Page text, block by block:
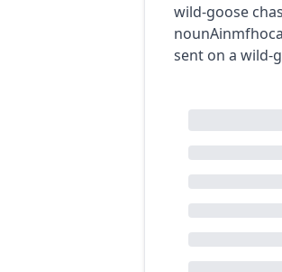
wild-goose
noun
sent on a wild-